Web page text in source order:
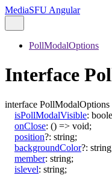
MediaSFU Angular
PollModalOptions
Interface
interface PollModalOptions
isPollModalVisible:
onClose: () => void;
position?: string;
backgroundColor?: string
member: string;
islevel: string;